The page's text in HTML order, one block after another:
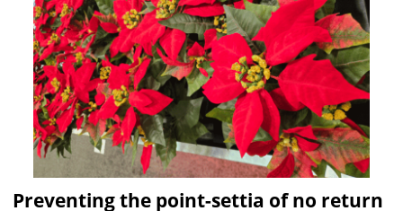
Preventing the point-settia of no return